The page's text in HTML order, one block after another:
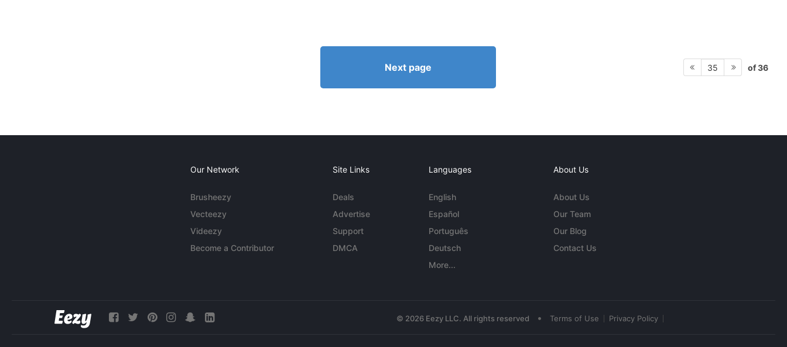
Next page 35 of 36
Our Network
Brusheezy
Vecteezy
Videezy
Become a Contributor
Site Links
Deals
Advertise
Support
DMCA
Languages
English
Español
Português
Deutsch
More...
About Us
About Us
Our Team
Our Blog
Contact Us
© 2026 Eezy LLC. All rights reserved • Terms of Use Privacy Policy